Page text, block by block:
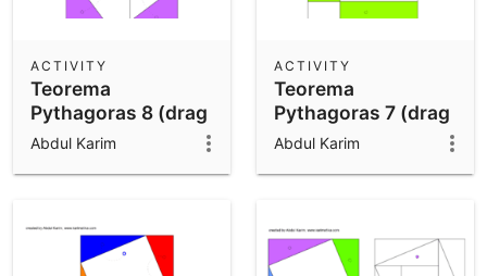
Teorema
Pythagoras 8 (drag
n drop)
ACTIVITY
Abdul Karim
Teorema
Pythagoras 7 (drag
n drop)
ACTIVITY
Abdul Karim